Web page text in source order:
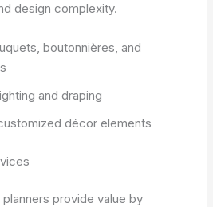
design complexity.
boutonnières, and
and draping
décor elements
provide value by